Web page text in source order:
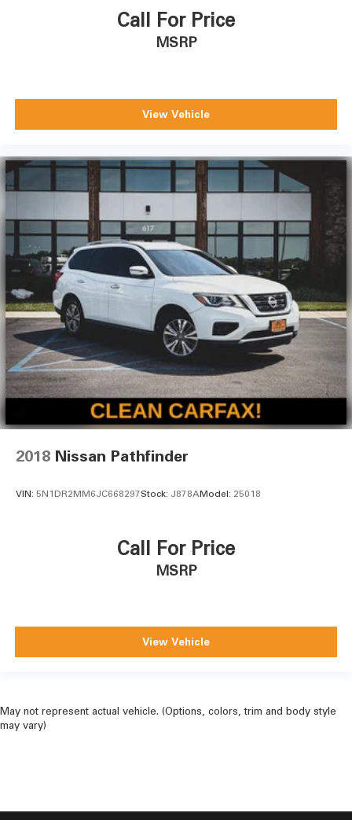
Call For Price
MSRP
View Vehicle
2018 Nissan Pathfinder
VIN: 5N1DR2MM6JC668297Stock: J878AModel: 25018
Call For Price
MSRP
View Vehicle
May not represent actual vehicle. (Options, colors, trim and body style
may vary)